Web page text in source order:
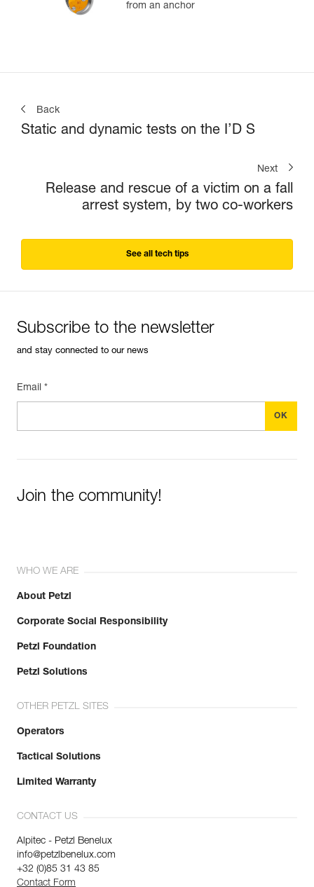
from an anchor
Back
Static and dynamic tests on the I’D S
Next
Release and rescue of a victim on a fall
arrest system, by two co-workers
See all tech tips
Subscribe to the newsletter
and stay connected to our news
Email *
Join the community!
WHO WE ARE
About Petzl
Corporate Social Responsibility
Petzl Foundation
Petzl Solutions
OTHER PETZL SITES
Operators
Tactical Solutions
Limited Warranty
CONTACT US
Alpitec - Petzl Benelux
info@petzlbenelux.com
+32 (0)85 31 43 85
Contact Form